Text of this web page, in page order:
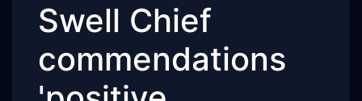
Swell Chief
commendations